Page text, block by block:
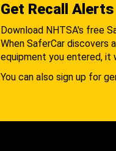
Get Recall Alerts
Download NHTSA's free
When SaferCar
equipment you entered, it
You can also sign up for